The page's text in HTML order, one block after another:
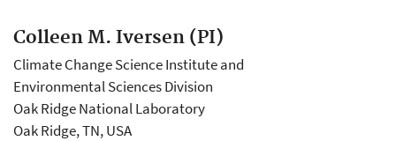
Colleen M. Iversen (PI)
Climate Change Science Institute and
Environmental Sciences Division
Oak Ridge National Laboratory
Oak Ridge, TN, USA